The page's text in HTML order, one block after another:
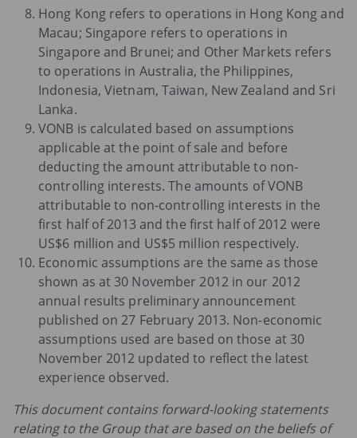
Hong Kong refers to operations in Hong Kong and
Macau; Singapore refers to operations in
Singapore and Brunei; and Other Markets refers
to operations in Australia, the Philippines,
Indonesia, Vietnam, Taiwan, New Zealand and Sri
Lanka.
VONB is calculated based on assumptions
applicable at the point of sale and before
deducting the amount attributable to non-
controlling interests. The amounts of VONB
attributable to non-controlling interests in the
first half of 2013 and the first half of 2012 were
US$6 million and US$5 million respectively.
Economic assumptions are the same as those
shown as at 30 November 2012 in our 2012
annual results preliminary announcement
published on 27 February 2013. Non-economic
assumptions used are based on those at 30
November 2012 updated to reflect the latest
experience observed.
This document contains forward-looking statements
relating to the Group that are based on the beliefs of